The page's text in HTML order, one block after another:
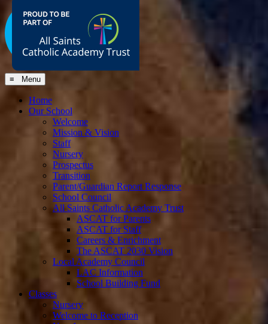
≡ Menu
Home
Our School
Welcome
Mission & Vision
Staff
Nursery
Prospectus
Transition
Parent/Guardian Report Response
School Council
All Saints Catholic Academy Trust
ASCAT for Parents
ASCAT for Staff
Careers & Enrichment
The ASCAT 2030 Vision
Local Academy Council
LAC Information
School Building Fund
Classes
Nursery
Welcome to Reception